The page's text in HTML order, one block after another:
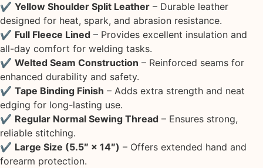
✔ Yellow Shoulder Split Leather – Durable leather
designed for heat, spark, and abrasion resistance.
✔ Full Fleece Lined – Provides excellent insulation and
all-day comfort for welding tasks.
✔ Welted Seam Construction – Reinforced seams for
enhanced durability and safety.
✔ Tape Binding Finish – Adds extra strength and neat
edging for long-lasting use.
✔ Regular Normal Sewing Thread – Ensures strong,
reliable stitching.
✔ Large Size (5.5″ × 14″) – Offers extended hand and
forearm protection.